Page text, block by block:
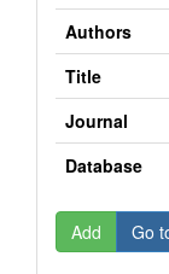
Authors
Title
Journal
Database
Add Go